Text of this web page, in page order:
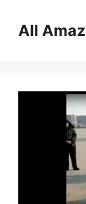
content
All